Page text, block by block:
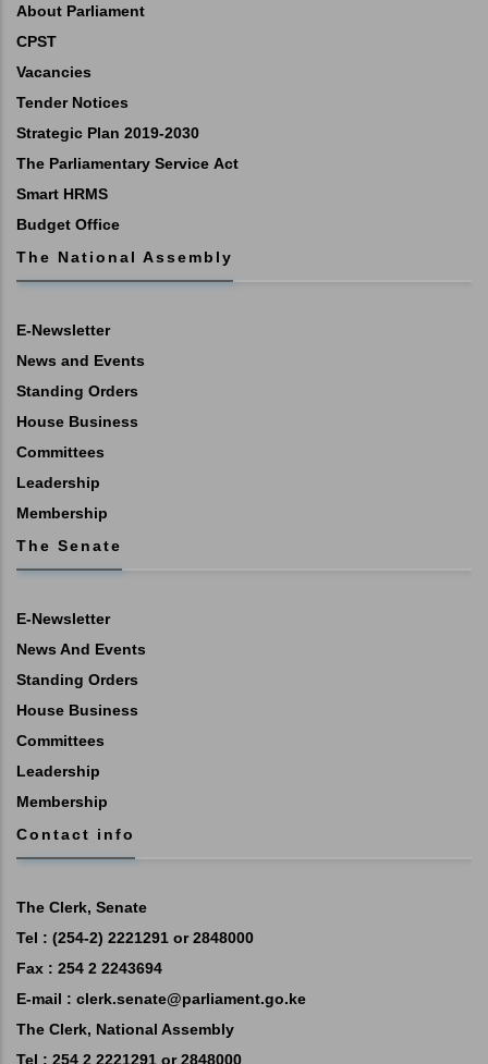
About Parliament
CPST
Vacancies
Tender Notices
Strategic Plan 2019-2030
The Parliamentary Service Act
Smart HRMS
Budget Office
The National Assembly
E-Newsletter
News and Events
Standing Orders
House Business
Committees
Leadership
Membership
The Senate
E-Newsletter
News And Events
Standing Orders
House Business
Committees
Leadership
Membership
Contact info
The Clerk, Senate
Tel : (254-2) 2221291 or 2848000
Fax : 254 2 2243694
E-mail : clerk.senate@parliament.go.ke
The Clerk, National Assembly
Tel : 254 2 2221291 or 2848000